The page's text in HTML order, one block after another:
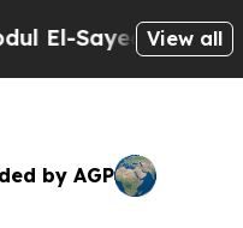
Sayed on Historic
View all
by AGP